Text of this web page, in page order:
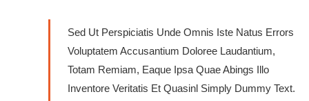
Sed Ut Perspiciatis Unde Omnis Iste Natus Errors
Voluptatem Accusantium Doloree Laudantium,
Totam Remiam, Eaque Ipsa Quae Abings Illo
Inventore Veritatis Et Quasinl Simply Dummy Text.